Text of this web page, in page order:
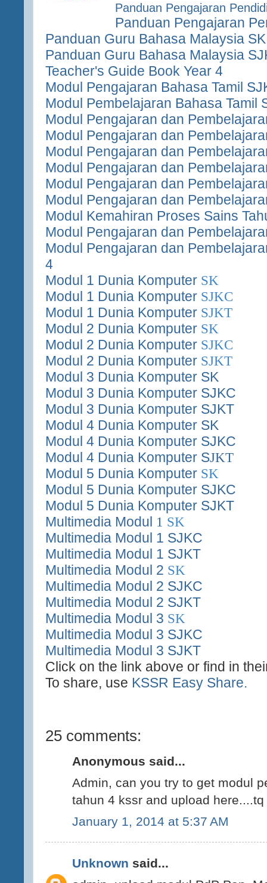
Panduan Pengajaran
Panduan Pengajaran
Panduan Guru Bahasa Malaysia
Panduan Guru Bahasa Malaysia
Teacher's Guide Book Year 4
Modul Pengajaran Bahasa Tamil
Modul Pembelajaran Bahasa Tamil
Modul Pengajaran dan
Modul Pengajaran dan
Modul Pengajaran dan
Modul Pengajaran dan
Modul Pengajaran dan
Modul Pengajaran dan
Modul Kemahiran Proses Sains
Modul Pengajaran dan
Modul Pengajaran dan
4
Modul 1 Dunia Komputer SK
Modul 1 Dunia Komputer SJKC
Modul 1 Dunia Komputer SJKT
Modul 2 Dunia Komputer SK
Modul 2 Dunia Komputer SJKC
Modul 2 Dunia Komputer SJKT
Modul 3 Dunia Komputer SK
Modul 3 Dunia Komputer SJKC
Modul 3 Dunia Komputer SJKT
Modul 4 Dunia Komputer SK
Modul 4 Dunia Komputer SJKC
Modul 4 Dunia Komputer SJKT
Modul 5 Dunia Komputer SK
Modul 5 Dunia Komputer SJKC
Modul 5 Dunia Komputer SJKT
Multimedia Modul 1 SK
Multimedia Modul 1 SJKC
Multimedia Modul 1 SJKT
Multimedia Modul 2 SK
Multimedia Modul 2 SJKC
Multimedia Modul 2 SJKT
Multimedia Modul 3 SK
Multimedia Modul 3 SJKC
Multimedia Modul 3 SJKT
Click on the link above or find in
To share, use KSSR Easy Share.
25 comments:
Anonymous said...
Admin, can you try to get modul
tahun 4 kssr and upload here....tq
January 1, 2014 at 5:37 AM
Unknown said...